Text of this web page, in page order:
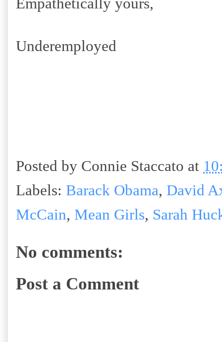
Underemployed
Posted by Connie Staccato at
Labels: Barack Obama, David
McCain, Mean Girls, Sarah
No comments:
Post a Comment